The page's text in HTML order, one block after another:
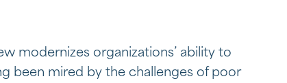
modernizes organizations’ ability to
been mired by the challenges of poor